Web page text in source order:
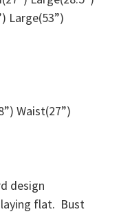
Large(53”)
Waist(27”)
design
flat. Bust